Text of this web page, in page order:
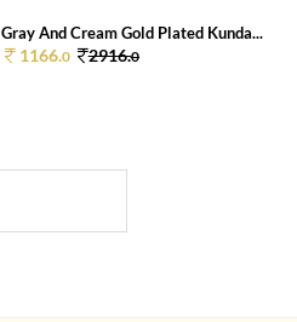
Gray And Cream Gold Plated Kunda...
1166.0 2916.0